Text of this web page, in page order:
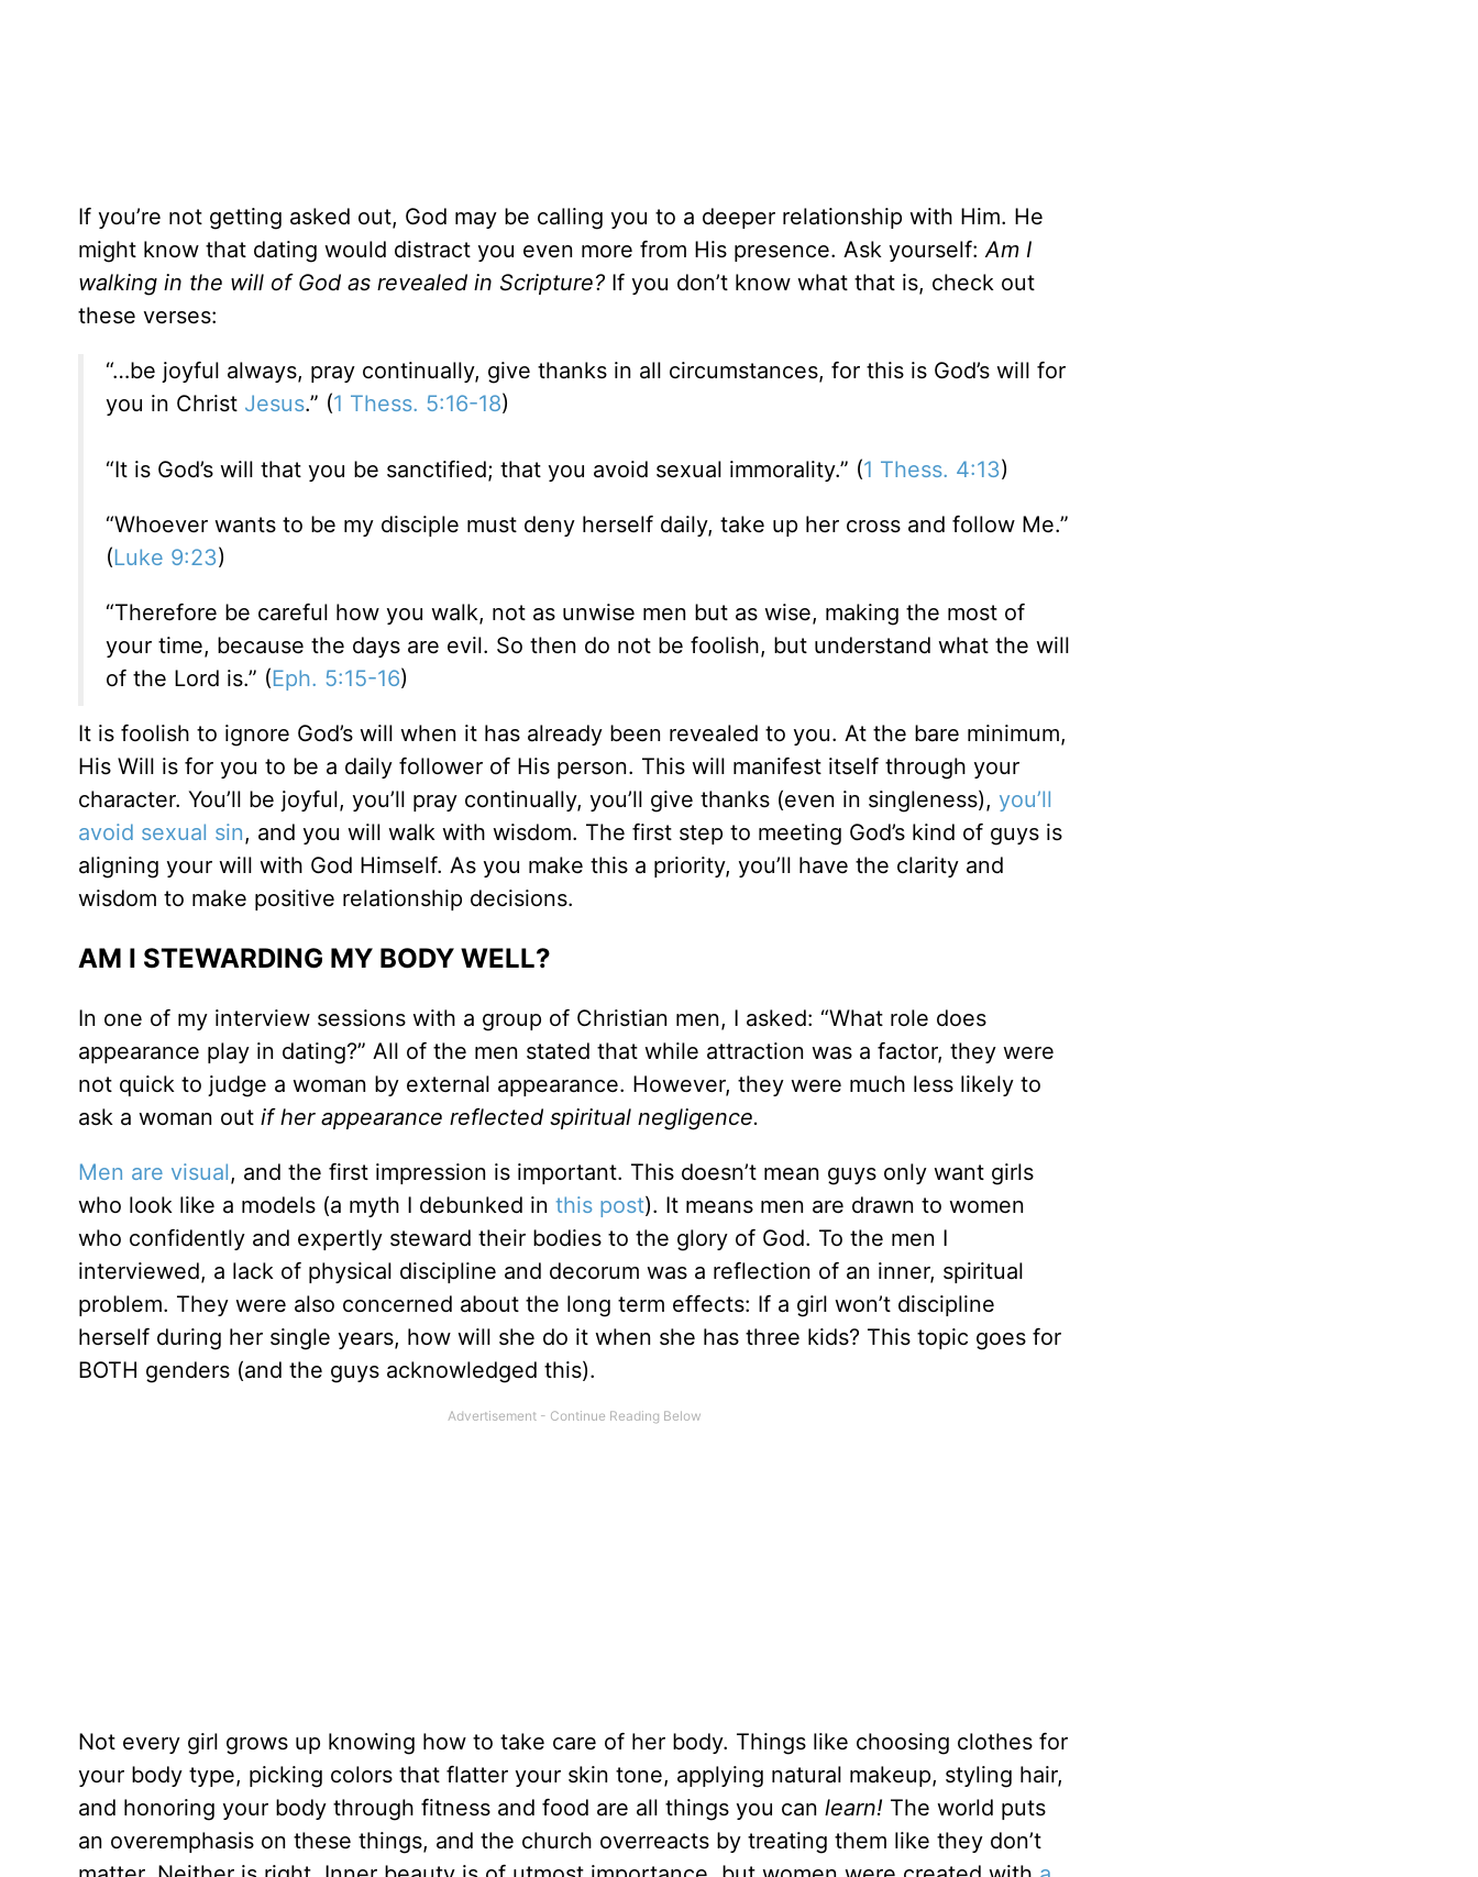
If you’re not getting asked out, God may be calling you to a deeper relationship with Him. He
might know that dating would distract you even more from His presence. Ask yourself: Am I
walking in the will of God as revealed in Scripture? If you don’t know what that is, check out
these verses:
“…be joyful always, pray continually, give thanks in all circumstances, for this is God’s will for
you in Christ Jesus.” (1 Thess. 5:16-18)
“It is God’s will that you be sanctified; that you avoid sexual immorality.” (1 Thess. 4:13)
“Whoever wants to be my disciple must deny herself daily, take up her cross and follow Me.”
(Luke 9:23)
“Therefore be careful how you walk, not as unwise men but as wise, making the most of
your time, because the days are evil. So then do not be foolish, but understand what the will
of the Lord is.” (Eph. 5:15-16)
It is foolish to ignore God’s will when it has already been revealed to you. At the bare minimum,
His Will is for you to be a daily follower of His person. This will manifest itself through your
character. You’ll be joyful, you’ll pray continually, you’ll give thanks (even in singleness), you’ll
avoid sexual sin, and you will walk with wisdom. The first step to meeting God’s kind of guys is
aligning your will with God Himself. As you make this a priority, you’ll have the clarity and
wisdom to make positive relationship decisions.
AM I STEWARDING MY BODY WELL?
In one of my interview sessions with a group of Christian men, I asked: “What role does
appearance play in dating?” All of the men stated that while attraction was a factor, they were
not quick to judge a woman by external appearance. However, they were much less likely to
ask a woman out if her appearance reflected spiritual negligence.
Men are visual, and the first impression is important. This doesn’t mean guys only want girls
who look like a models (a myth I debunked in this post). It means men are drawn to women
who confidently and expertly steward their bodies to the glory of God. To the men I
interviewed, a lack of physical discipline and decorum was a reflection of an inner, spiritual
problem. They were also concerned about the long term effects: If a girl won’t discipline
herself during her single years, how will she do it when she has three kids? This topic goes for
BOTH genders (and the guys acknowledged this).
Not every girl grows up knowing how to take care of her body. Things like choosing clothes for
your body type, picking colors that flatter your skin tone, applying natural makeup, styling hair,
and honoring your body through fitness and food are all things you can learn!The world puts
an overemphasis on these things, and the church overreacts by treating them like they don’t